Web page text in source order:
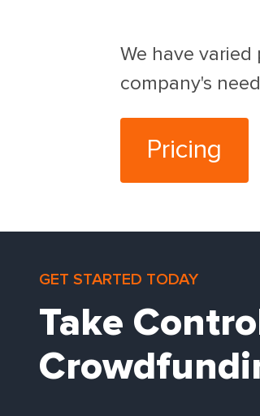
We have
company's
Pricing
GET STARTED TODAY
Take